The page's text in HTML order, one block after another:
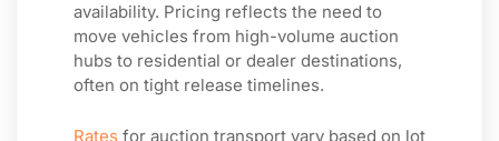
availability. Pricing reflects the need to
move vehicles from high-volume auction
hubs to residential or dealer destinations,
often on tight release timelines.
Rates for auction transport vary based on lot